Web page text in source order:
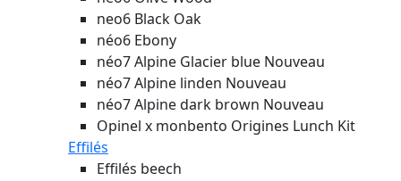
neo6 Black Oak
néo6 Ebony
néo7 Alpine Glacier blue Nouveau
néo7 Alpine linden Nouveau
néo7 Alpine dark brown Nouveau
Opinel x monbento Origines Lunch Kit
Effilés
Effilés beech